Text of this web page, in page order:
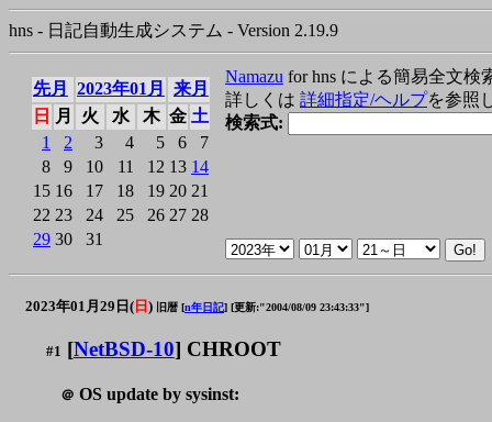
hns - 日記自動生成システム - Version 2.19.9
先月 2023年01月
来月
日
月 火 水 木 金 土
1
2 3 4 5 6
7
8
9 10 11 12 13 14
15 16 17 18 19 20 21
22 23 24 25 26 27 28
29 30 31
Namazu for hns による簡易全文検
詳しくは 詳細指定/ヘルプを参照
検索式:
2023年01月29日( 日 ) 旧暦 [n年日記] [更新:"2004/08/09 23:43:33"]
#1 [NetBSD-10] CHROOT
＠ OS update by sysinst: